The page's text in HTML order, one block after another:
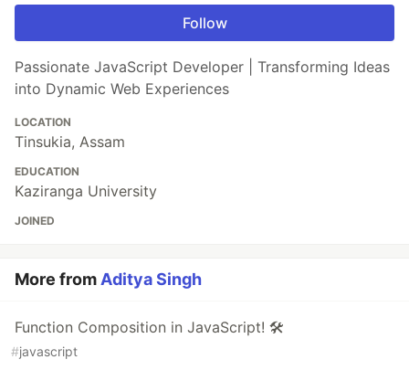
Follow
Passionate JavaScript Developer | Transforming Ideas
into Dynamic Web Experiences
LOCATION
Tinsukia, Assam
EDUCATION
Kaziranga University
JOINED
More from Aditya Singh
Function Composition in JavaScript! 🛠️
#javascript